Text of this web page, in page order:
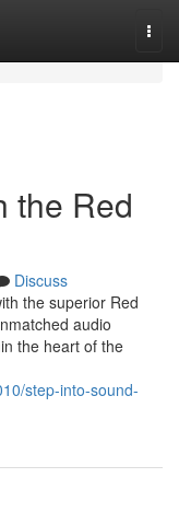
the Red
Discuss
the superior Red
audio
the heart of the
step-into-sound-